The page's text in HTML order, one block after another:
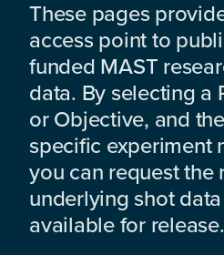
These pages
access point to
funded MAST
data. By selecting a
or Objective, and
specific experiment
you can request the
underlying shot
available for release.